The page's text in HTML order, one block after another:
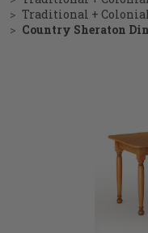
Traditional +
Country Sheraton